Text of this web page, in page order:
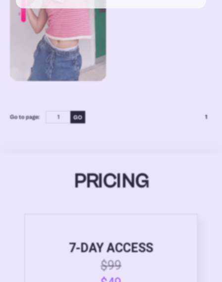
Go to page: 1
PRICING
7-DAY ACCESS
$99